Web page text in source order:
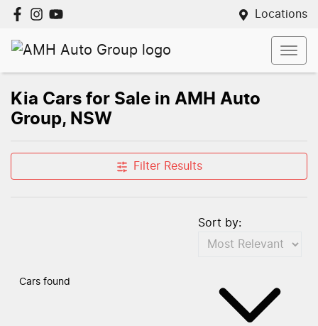
Locations
Kia Cars for Sale in AMH Auto
Group, NSW
Filter Results
Cars found
Sort by: